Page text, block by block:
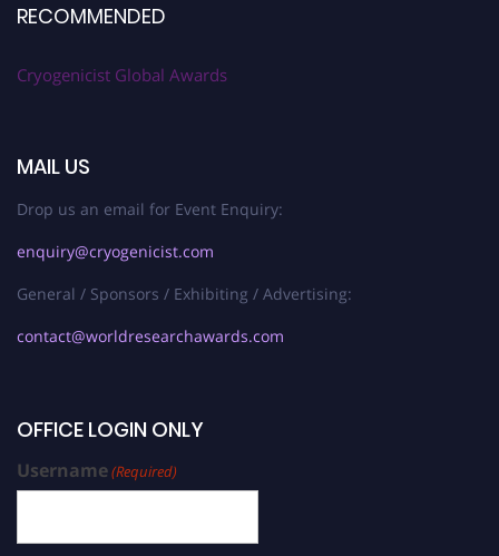
RECOMMENDED
Cryogenicist Global Awards
MAIL US
Drop us an email for Event Enquiry:
enquiry@cryogenicist.com
General / Sponsors / Exhibiting / Advertising:
contact@worldresearchawards.com
OFFICE LOGIN ONLY
Username(Required)